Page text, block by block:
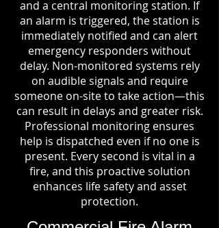
and a central monitoring station. If
an alarm is triggered, the station is
immediately notified and can alert
emergency responders without
delay. Non-monitored systems rely
on audible signals and require
someone on-site to take action—this
can result in delays and greater risk.
Professional monitoring ensures
help is dispatched even if no one is
present. Every second is vital in a
fire, and this proactive solution
enhances life safety and asset
protection.